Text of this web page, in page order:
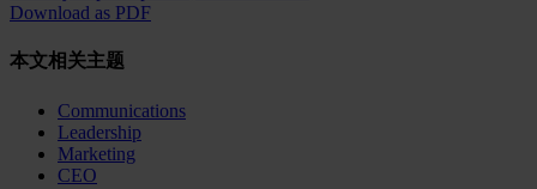
Download as PDF
本文相关主题
Communications
Leadership
Marketing
CEO